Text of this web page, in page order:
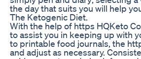
the day that suits you will help
The Ketogenic Diet.
With the help of https HQKeto
to assist you in keeping up with
to printable food journals, the
and adjust as necessary.